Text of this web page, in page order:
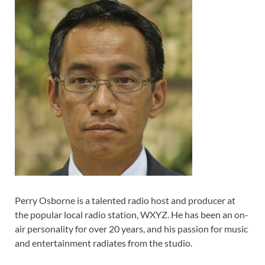
Perry Osborne is a talented radio host and producer at
the popular local radio station, WXYZ. He has been an on-
air personality for over 20 years, and his passion for music
and entertainment radiates from the studio.